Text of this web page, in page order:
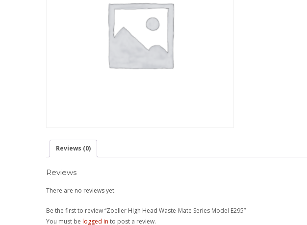
Reviews (0)
Reviews
There are no reviews yet.
Be the first to review “Zoeller High Head Waste-Mate Series Model E295”
You must belogged in to post a review.